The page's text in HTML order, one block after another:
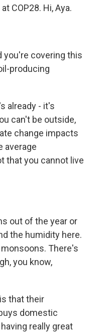
COP28. Hi, Aya.
you're covering this
producing
already - it's
can't be outside,
change impacts
average
that you cannot live
out of the year or
the humidity here.
There's
you know,
that their
domestic
really great